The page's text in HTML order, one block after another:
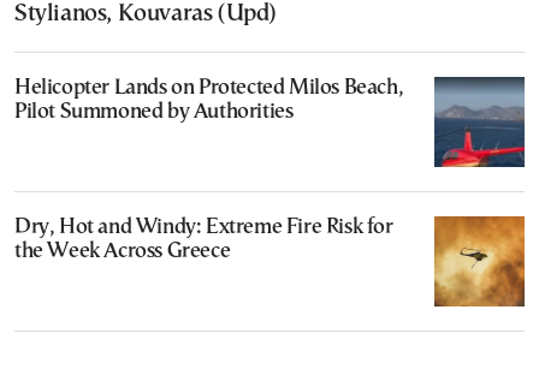
Stylianos, Kouvaras (Upd)
Helicopter Lands on Protected Milos Beach,
Pilot Summoned by Authorities
Dry, Hot and Windy: Extreme Fire Risk for
the Week Across Greece